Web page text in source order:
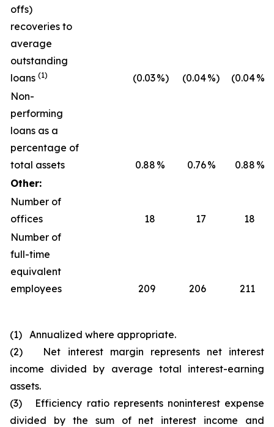
offs)
recoveries to
average
outstanding
loans (1) (0.03%) (0.04%) (0.04%)
Non-
performing
loans as a
percentage of
total assets
0.88 % 0.76% 0.88 %
Other:
Number of
offices
18 17
18
Number of
full-time
equivalent
employees
209 206 211
(1) Annualized where appropriate.
(2) Net interest margin represents net interest
income divided by average total interest-earning
assets.
(3) Efficiency ratio represents noninterest expense
divided by the sum of net interest income and